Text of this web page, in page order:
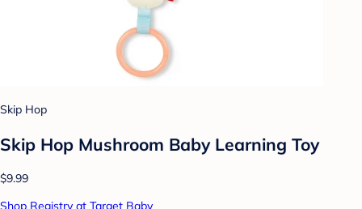
Skip Hop
Skip Hop Mushroom Baby Learning Toy
$9.99
Shop Registry at Target Baby